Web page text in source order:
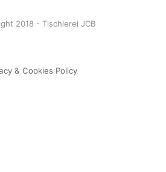
2018 - Tischlerei JCB
& Cookies Policy